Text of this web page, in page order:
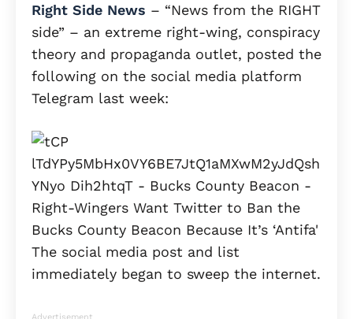
Right Side News – “News from the RIGHT
side” – an extreme right-wing, conspiracy
theory and propaganda outlet, posted the
following on the social media platform
Telegram last week:
The social media post and list
immediately began to sweep the internet.
Advertisement